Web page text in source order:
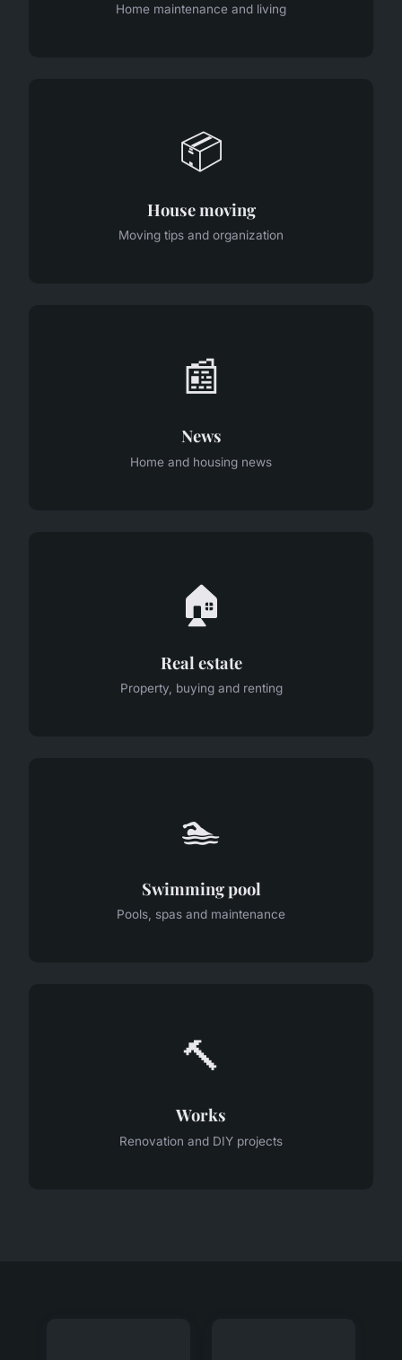
Home maintenance and living
📦
House moving
Moving tips and organization
📰
News
Home and housing news
🏠
Real estate
Property, buying and renting
🏊
Swimming pool
Pools, spas and maintenance
🔨
Works
Renovation and DIY projects